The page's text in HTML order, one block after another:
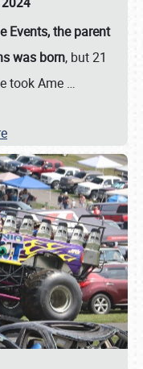
Events, the parent
was born, but 21
took Ame …